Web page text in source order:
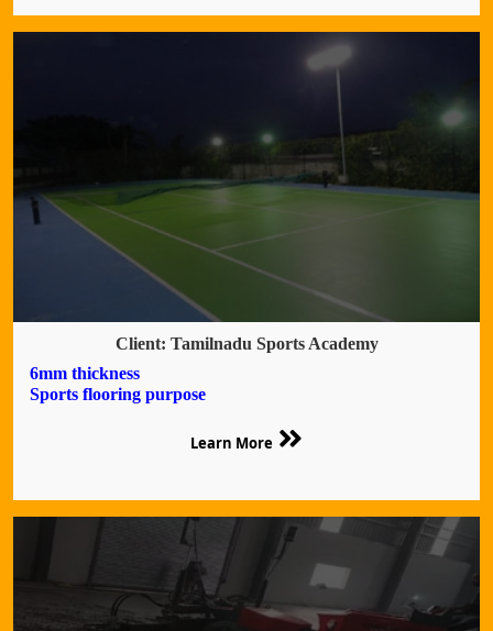
Client: Tamilnadu Sports Academy
6mm thickness
Sports flooring purpose
Learn More